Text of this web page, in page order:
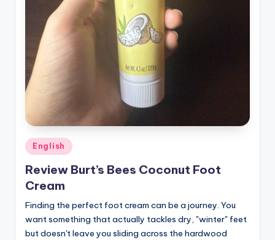
Posted
in
English
Review Burt’s Bees Coconut Foot
Cream
Finding the perfect foot cream can be a journey. You
want something that actually tackles dry, "winter" feet
but doesn't leave you sliding across the hardwood